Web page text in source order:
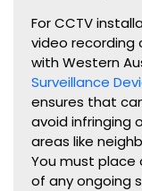
For CCTV
video recording
with Western
Surveillance
ensures that
avoid infringing
areas like
You must place
of any ongoing